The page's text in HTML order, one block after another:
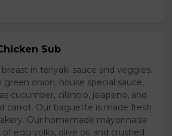
Sub
in teriyaki sauce and veggies.
onion, house special sauce,
cucumber, cilantro, jalapeno, and
carrot. Our baguette is made fresh
Our homemade mayonnaise
egg yolks, olive oil, and crushed